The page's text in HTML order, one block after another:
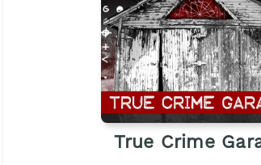
True Crime